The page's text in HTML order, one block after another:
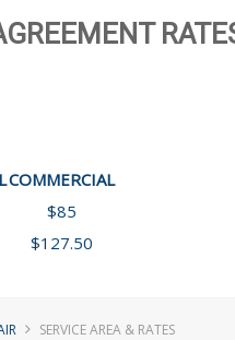
COMMERCIAL
$85
$127.50
SERVICE AREA & RATES